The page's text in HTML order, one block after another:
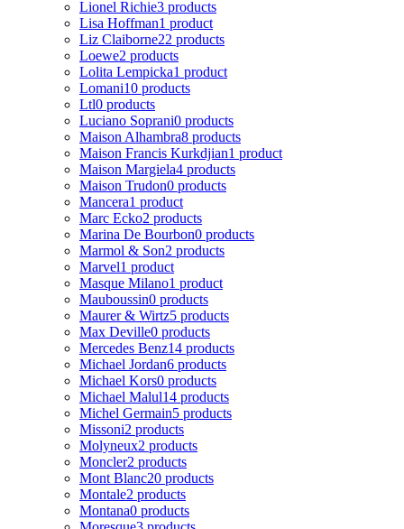
Lionel Richie3 products
Lisa Hoffman1 product
Liz Claiborne22 products
Loewe2 products
Lolita Lempicka1 product
Lomani10 products
Ltl0 products
Luciano Soprani0 products
Maison Alhambra8 products
Maison Francis Kurkdjian1 product
Maison Margiela4 products
Maison Trudon0 products
Mancera1 product
Marc Ecko2 products
Marina De Bourbon0 products
Marmol & Son2 products
Marvel1 product
Masque Milano1 product
Mauboussin0 products
Maurer & Wirtz5 products
Max Deville0 products
Mercedes Benz14 products
Michael Jordan6 products
Michael Kors0 products
Michael Malul14 products
Michel Germain5 products
Missoni2 products
Molyneux2 products
Moncler2 products
Mont Blanc20 products
Montale2 products
Montana0 products